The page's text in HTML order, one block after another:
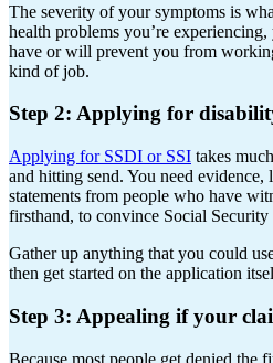
The severity of your symptoms is
health problems you’re
have or will prevent you from
kind of job.
Step 2: Applying for
Applying for SSDI or SSI takes
and hitting send. You need evidence,
statements from people who have
firsthand, to convince Social Security
Gather up anything that you could
then get started on the application
Step 3: Appealing if your
Because most people get denied the